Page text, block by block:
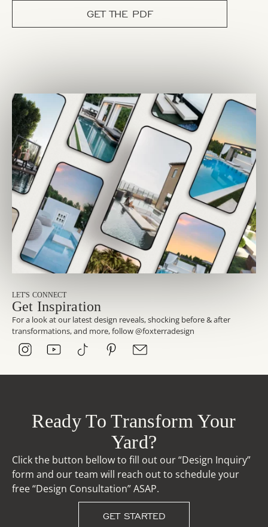
GET THE PDF
LET'S CONNECT
Get Inspiration
For a look at our latest design reveals, shocking before & after
transformations, and more, follow @foxterradesign
Ready To Transform Your
Yard?
Click the button bellow to fill out our “Design Inquiry”
form and our team will reach out to schedule your
free “Design Consultation” ASAP.
GET STARTED